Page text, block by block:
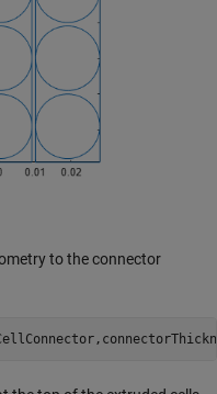
to the connector